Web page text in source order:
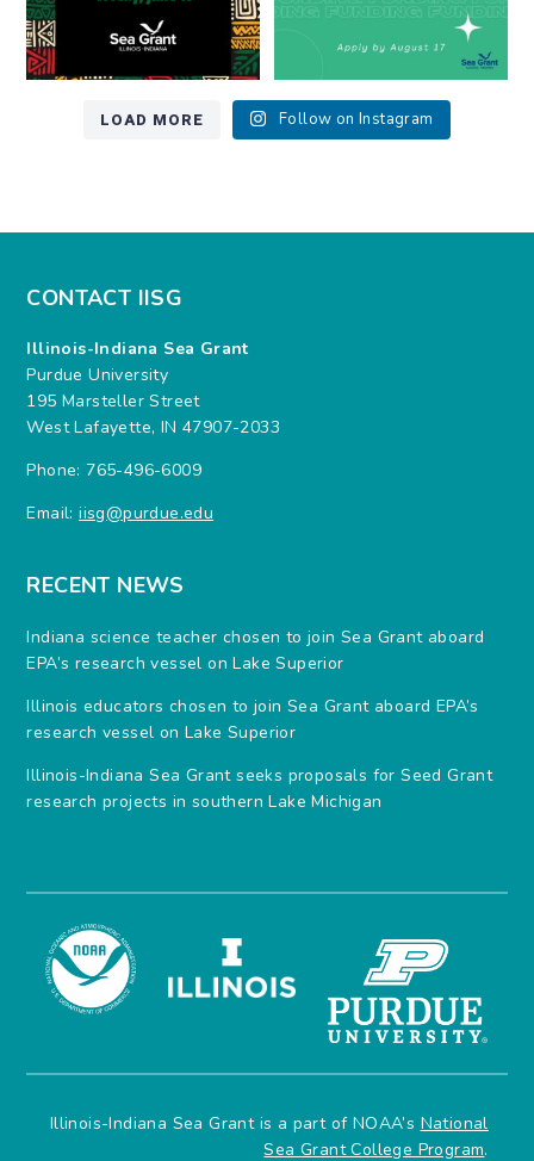
LOAD MORE Follow on Instagram
CONTACT IISG
Illinois-Indiana Sea Grant
Purdue University
195 Marsteller Street
West Lafayette, IN 47907-2033
Phone: 765-496-6009
Email:iisg@purdue.edu
RECENT NEWS
Indiana science teacher chosen to join Sea Grant aboard
EPA’s research vessel on Lake Superior
Illinois educators chosen to join Sea Grant aboard EPA’s
research vessel on Lake Superior
Illinois-Indiana Sea Grant seeks proposals for Seed Grant
research projects in southern Lake Michigan
Illinois-Indiana Sea Grant is a part of NOAA’s National
Sea Grant College Program.